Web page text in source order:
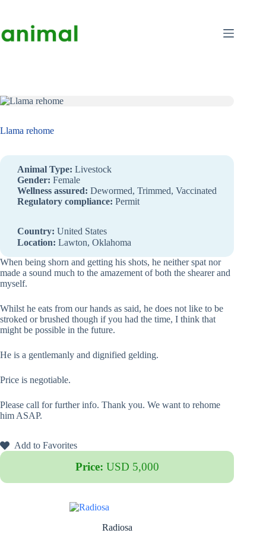
Llama rehome
Animal Type: Livestock
Gender: Female
Wellness assured: Dewormed, Trimmed, Vaccinated
Regulatory compliance: Permit
Country: United States
Location: Lawton, Oklahoma
When being shorn and getting his shots, he neither spat nor
made a sound much to the amazement of both the shearer and
myself.
Whilst he eats from our hands as said, he does not like to be
stroked or brushed though if you had the time, I think that
might be possible in the future.
He is a gentlemanly and dignified gelding.
Price is negotiable.
Please call for further info. Thank you. We want to rehome
him ASAP.
Add to Favorites
Price: USD 5,000
Radiosa